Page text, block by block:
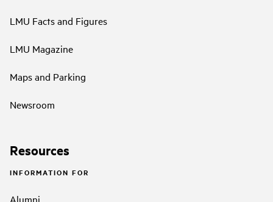
LMU Facts and Figures
LMU Magazine
Maps and Parking
Newsroom
Resources
INFORMATION FOR
Alumni